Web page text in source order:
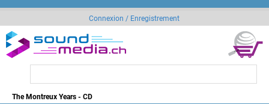
Connexion / Enregistrement
The Montreux Years - CD